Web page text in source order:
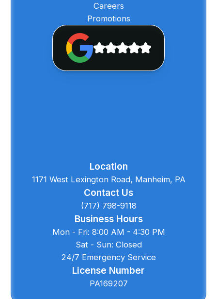
Careers
Promotions
Location
1171 West Lexington Road, Manheim, PA
Contact Us
(717) 798-9118
Business Hours
Mon - Fri: 8:00 AM - 4:30 PM
Sat - Sun: Closed
24/7 Emergency Service
License Number
PA169207